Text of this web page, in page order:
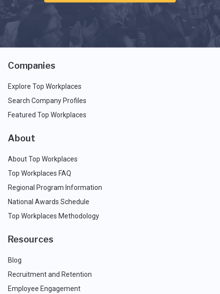
Companies
Explore Top Workplaces
Search Company Profiles
Featured Top Workplaces
About
About Top Workplaces
Top Workplaces FAQ
Regional Program Information
National Awards Schedule
Top Workplaces Methodology
Resources
Blog
Recruitment and Retention
Employee Engagement